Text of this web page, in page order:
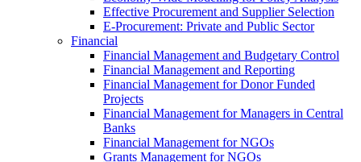
Effective Procurement and Supplier Selection
E-Procurement: Private and Public Sector
Financial
Financial Management and Budgetary Control
Financial Management and Reporting
Financial Management for Donor Funded
Projects
Financial Management for Managers in Central
Banks
Financial Management for NGOs
Grants Management for NGOs